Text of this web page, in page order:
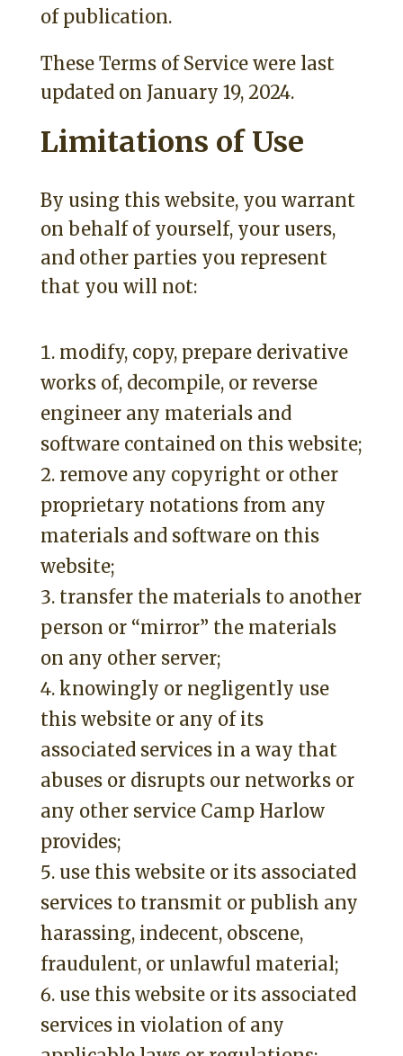
of publication.
These Terms of Service were last
updated on January 19, 2024.
Limitations of Use
By using this website, you warrant
on behalf of yourself, your users,
and other parties you represent
that you will not:
modify, copy, prepare derivative
works of, decompile, or reverse
engineer any materials and
software contained on this website;
remove any copyright or other
proprietary notations from any
materials and software on this
website;
transfer the materials to another
person or “mirror” the materials
on any other server;
knowingly or negligently use
this website or any of its
associated services in a way that
abuses or disrupts our networks or
any other service Camp Harlow
provides;
use this website or its associated
services to transmit or publish any
harassing, indecent, obscene,
fraudulent, or unlawful material;
use this website or its associated
services in violation of any